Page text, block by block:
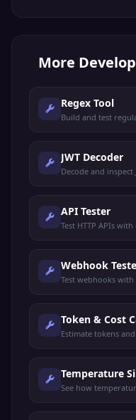
More
Regex Tool
Build and test
JWT Decoder
Decode and inspect
API Tester
Test HTTP APIs
Webhook
Test webhooks
Token & Cost
Estimate tokens
Temperature
See how